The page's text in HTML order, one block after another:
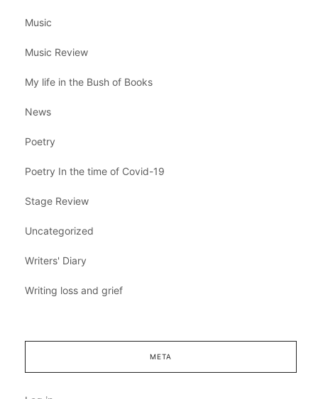
Music
Music Review
My life in the Bush of Books
News
Poetry
Poetry In the time of Covid-19
Stage Review
Uncategorized
Writers' Diary
Writing loss and grief
META